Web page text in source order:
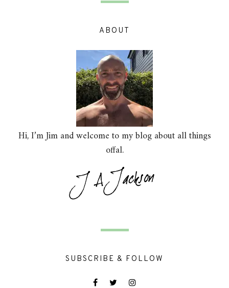
ABOUT
Hi, I’m Jim and welcome to my blog about all things
offal.
SUBSCRIBE & FOLLOW